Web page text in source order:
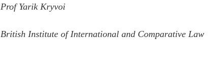
Prof Yarik Kryvoi
British Institute of International and Comparative Law